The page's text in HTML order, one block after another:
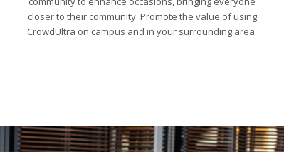
closer to their community. Promote the value of using
CrowdUltra on campus and in your surrounding area.